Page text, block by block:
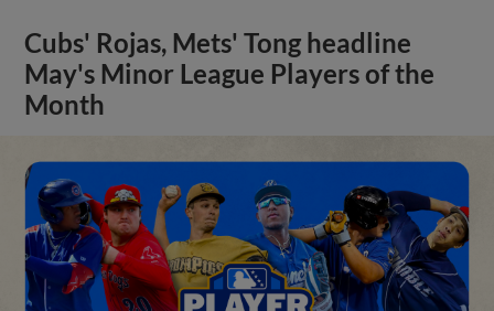
Cubs' Rojas, Mets' Tong headline
May's Minor League Players of the
Month